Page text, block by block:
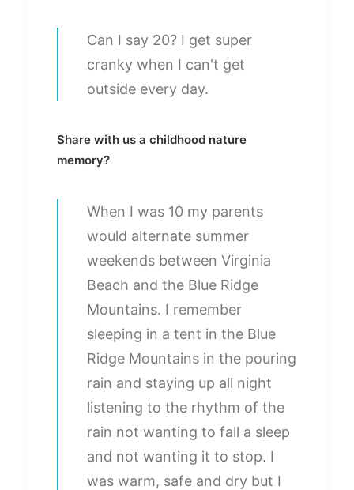
Can I say 20? I get super
cranky when I can't get
outside every day.
Share with us a childhood nature
memory?
When I was 10 my parents
would alternate summer
weekends between Virginia
Beach and the Blue Ridge
Mountains. I remember
sleeping in a tent in the Blue
Ridge Mountains in the pouring
rain and staying up all night
listening to the rhythm of the
rain not wanting to fall a sleep
and not wanting it to stop. I
was warm, safe and dry but I